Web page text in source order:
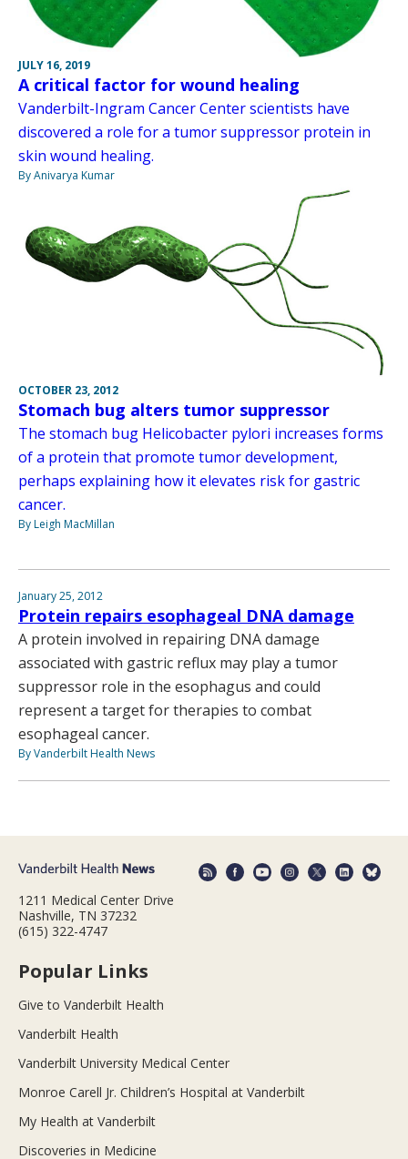
JULY 16, 2019
A critical factor for wound healing
Vanderbilt-Ingram Cancer Center scientists have
discovered a role for a tumor suppressor protein in
skin wound healing.
By Anivarya Kumar
OCTOBER 23, 2012
Stomach bug alters tumor suppressor
The stomach bug Helicobacter pylori increases forms
of a protein that promote tumor development,
perhaps explaining how it elevates risk for gastric
cancer.
By Leigh MacMillan
January 25, 2012
Protein repairs esophageal DNA damage
A protein involved in repairing DNA damage
associated with gastric reflux may play a tumor
suppressor role in the esophagus and could
represent a target for therapies to combat
esophageal cancer.
By Vanderbilt Health News
1211 Medical Center Drive
Nashville, TN 37232
(615) 322-4747
Popular Links
Give to Vanderbilt Health
Vanderbilt Health
Vanderbilt University Medical Center
Monroe Carell Jr. Children’s Hospital at Vanderbilt
My Health at Vanderbilt
Discoveries in Medicine